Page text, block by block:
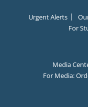
Urgent Alerts
For
Media
For Media: